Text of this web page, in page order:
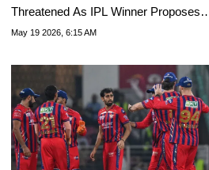
Threatened As IPL Winner Proposes
His Successor
May 19 2026, 6:15 AM